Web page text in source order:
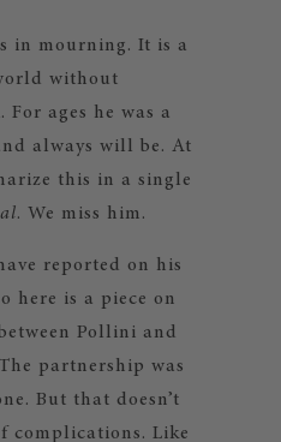
in mourning. It is a
without
ages he was a
always will be. At
this in a single
. We miss him.
reported on his
here is a piece on
Pollini and
partnership was
But that doesn’t
complications. Like